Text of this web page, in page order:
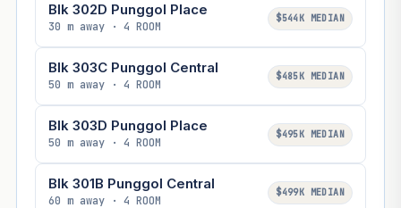
Blk 302D Punggol Place
30 m away · 4 ROOM
$544K MEDIAN
Blk 303C Punggol Central
50 m away · 4 ROOM
$485K MEDIAN
Blk 303D Punggol Place
50 m away · 4 ROOM
$495K MEDIAN
Blk 301B Punggol Central
60 m away · 4 ROOM
$499K MEDIAN